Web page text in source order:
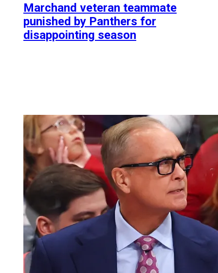
Marchand veteran teammate
punished by Panthers for
disappointing season